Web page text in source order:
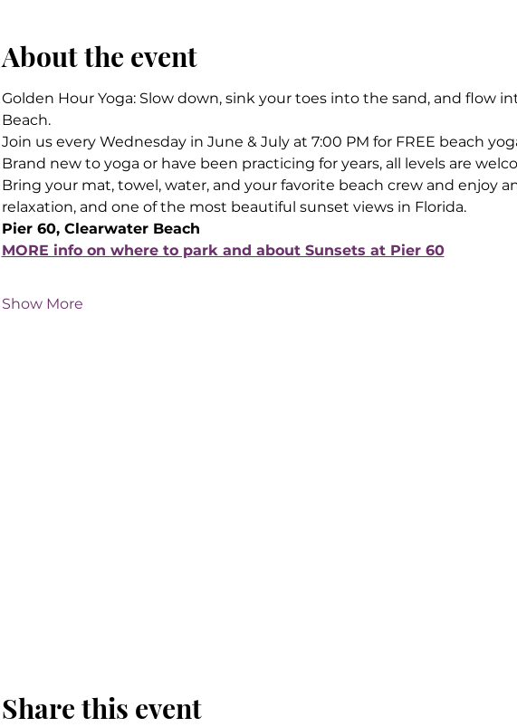
About the event
Golden Hour Yoga: Slow down, sink your toes into the sand, and flow
Beach.
Join us every Wednesday in June & July at 7:00 PM for FREE beach
Brand new to yoga or have been practicing for years, all levels are
Bring your mat, towel, water, and your favorite beach crew and enjoy
relaxation, and one of the most beautiful sunset views in Florida.
Pier 60, Clearwater Beach
MORE info on where to park and about Sunsets at Pier 60
Show More
Share this event